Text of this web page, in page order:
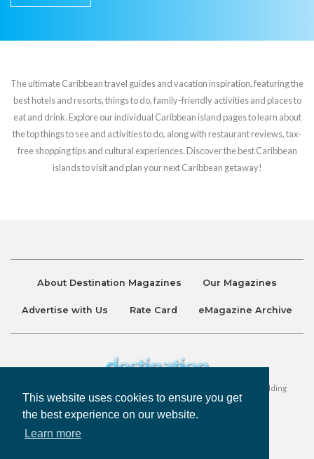
This website uses cookies to ensure you get
the best experience on our website.
Learn more
The ultimate Caribbean travel guides and vacation inspiration, featuring the
best hotels and resorts, things to do, family-friendly activities and places to
eat and drink. Explore our individual Caribbean island pages to learn about
the top things to see and activities to do, along with restaurant reviews, tax-
free shopping tips and cultural experiences. Discover the best Caribbean
islands to visit and plan your next Caribbean getaway!
About Destination Magazines Our Magazines
Advertise with Us Rate Card eMagazine Archive
Destination and Discover Magazines are published by Ralston Holding
Company Limited. All Rights Reserved.